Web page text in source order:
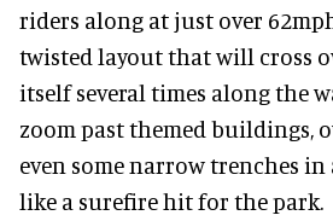
riders along at just over
twisted layout that will cross
itself several times along the
zoom past themed buildings,
even some narrow trenches in
like a surefire hit for the park.